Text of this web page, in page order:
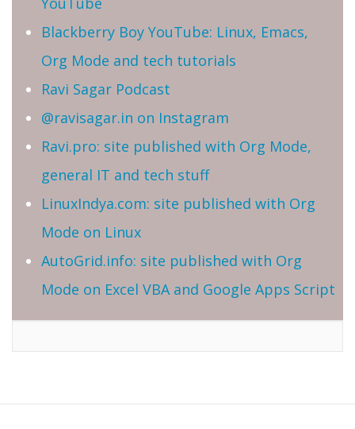
Blackberry Boy YouTube: Linux, Emacs,
Org Mode and tech tutorials
Ravi Sagar Podcast
@ravisagar.in on Instagram
Ravi.pro: site published with Org Mode,
general IT and tech stuff
LinuxIndya.com: site published with Org
Mode on Linux
AutoGrid.info: site published with Org
Mode on Excel VBA and Google Apps Script